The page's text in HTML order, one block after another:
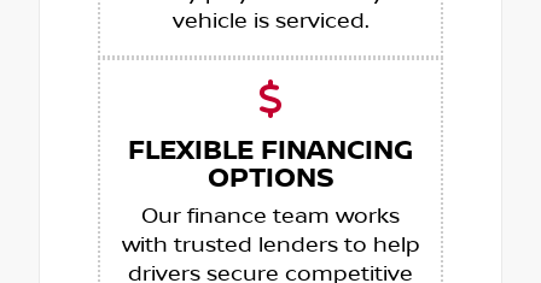
vehicle is serviced.
FLEXIBLE FINANCING
OPTIONS
Our finance team works
with trusted lenders to help
drivers secure competitive